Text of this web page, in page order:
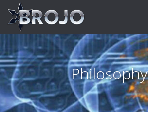
Philosophy